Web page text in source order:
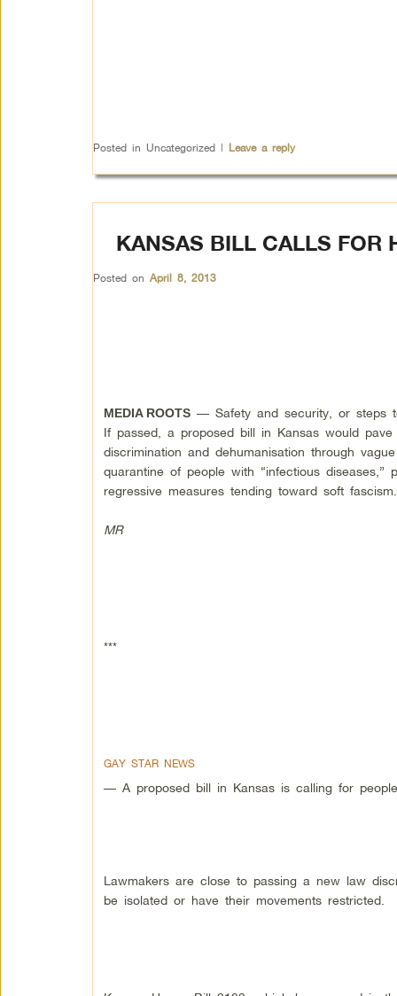
Posted in Uncategorized | Leave a reply
KANSAS BILL CALLS FOR
Posted on April 8, 2013
MEDIA ROOTS— Safety and security, or steps
If passed, a proposed bill in Kansas would
discrimination and dehumanisation through
quarantine of people with “infectious diseases,”
regressive measures tending toward soft
MR
***
GAY STAR NEWS
— A proposed bill in Kansas is calling for
Lawmakers are close to passing a new law
be isolated or have their movements restricted.